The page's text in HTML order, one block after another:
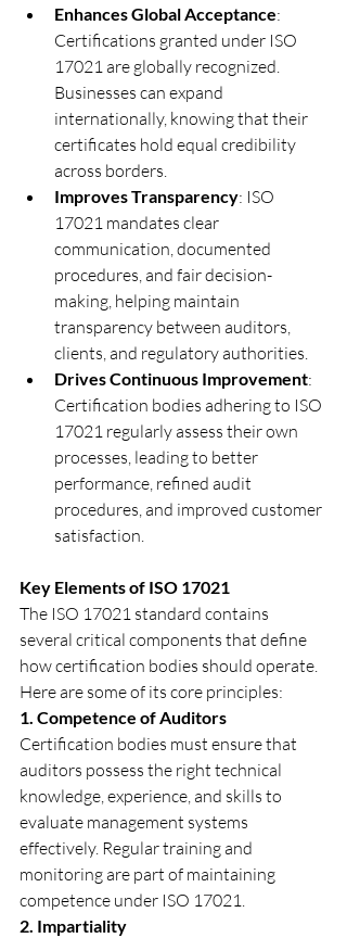
Enhances Global Acceptance:
Certifications granted under ISO
17021 are globally recognized.
Businesses can expand
internationally, knowing that their
certificates hold equal credibility
across borders.
Improves Transparency: ISO
17021 mandates clear
communication, documented
procedures, and fair decision-
making, helping maintain
transparency between auditors,
clients, and regulatory authorities.
Drives Continuous Improvement:
Certification bodies adhering to ISO
17021 regularly assess their own
processes, leading to better
performance, refined audit
procedures, and improved customer
satisfaction.
Key Elements of ISO 17021
The ISO 17021 standard contains
several critical components that define
how certification bodies should operate.
Here are some of its core principles:
1. Competence of Auditors
Certification bodies must ensure that
auditors possess the right technical
knowledge, experience, and skills to
evaluate management systems
effectively. Regular training and
monitoring are part of maintaining
competence under ISO 17021.
2. Impartiality